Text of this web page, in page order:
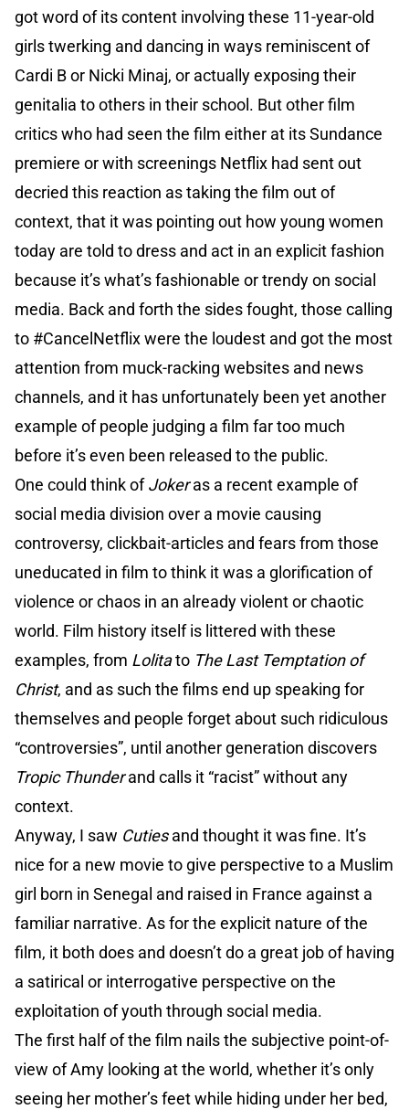
got word of its content involving these 11-year-old
girls twerking and dancing in ways reminiscent of
Cardi B or Nicki Minaj, or actually exposing their
genitalia to others in their school. But other film
critics who had seen the film either at its Sundance
premiere or with screenings Netflix had sent out
decried this reaction as taking the film out of
context, that it was pointing out how young women
today are told to dress and act in an explicit fashion
because it’s what’s fashionable or trendy on social
media. Back and forth the sides fought, those calling
to #CancelNetflix were the loudest and got the most
attention from muck-racking websites and news
channels, and it has unfortunately been yet another
example of people judging a film far too much
before it’s even been released to the public.
One could think ofJokeras a recent example of
social media division over a movie causing
controversy, clickbait-articles and fears from those
uneducated in film to think it was a glorification of
violence or chaos in an already violent or chaotic
world. Film history itself is littered with these
examples, from Lolitato The Last Temptation of
Christ, and as such the films end up speaking for
themselves and people forget about such ridiculous
“controversies”, until another generation discovers
Tropic Thunderand calls it “racist” without any
context.
Anyway, I saw Cutiesand thought it was fine. It’s
nice for a new movie to give perspective to a Muslim
girl born in Senegal and raised in France against a
familiar narrative. As for the explicit nature of the
film, it both does and doesn’t do a great job of having
a satirical or interrogative perspective on the
exploitation of youth through social media.
The first half of the film nails the subjective point-of-
view of Amy looking at the world, whether it’s only
seeing her mother’s feet while hiding under her bed,